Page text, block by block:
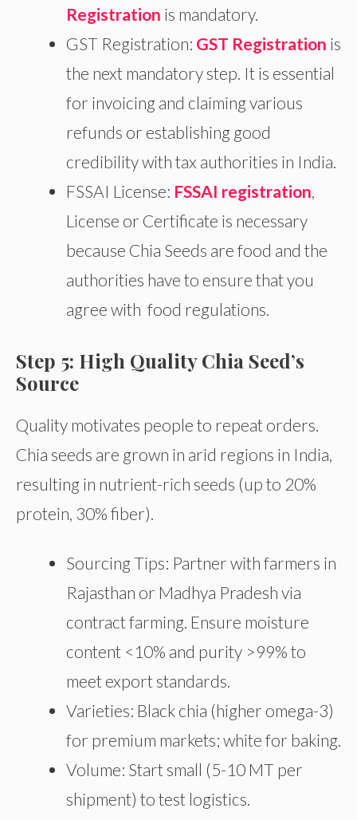
Registration is mandatory.
GST Registration: GST Registration is
the next mandatory step. It is essential
for invoicing and claiming various
refunds or establishing good
credibility with tax authorities in India.
FSSAI License: FSSAI registration,
License or Certificate is necessary
because Chia Seeds are food and the
authorities have to ensure that you
agree with food regulations.
Step 5: High Quality Chia Seed’s
Source
Quality motivates people to repeat orders.
Chia seeds are grown in arid regions in India,
resulting in nutrient-rich seeds (up to 20%
protein, 30% fiber).
Sourcing Tips: Partner with farmers in
Rajasthan or Madhya Pradesh via
contract farming. Ensure moisture
content <10% and purity >99% to
meet export standards.
Varieties: Black chia (higher omega-3)
for premium markets; white for baking.
Volume: Start small (5-10 MT per
shipment) to test logistics.